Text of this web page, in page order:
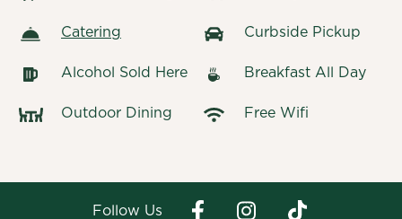
Follow Us
Catering Curbside Pickup
Alcohol Sold Here Breakfast All Day
Outdoor Dining Free Wifi